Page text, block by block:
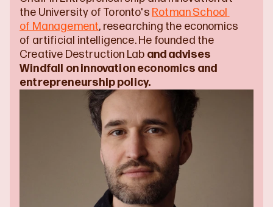
the University of Toronto's Rotman School
of Management, researching the economics
of artificial intelligence. He founded the
Creative Destruction Lab and advises
Windfall on innovation economics and
entrepreneurship policy.